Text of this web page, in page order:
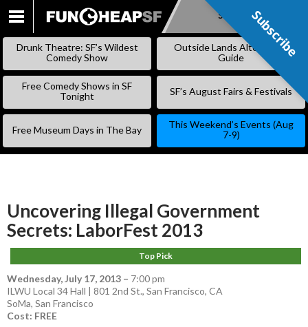
SKIP
Subscribe
Drunk Theatre: SF’s Wildest
Comedy Show
Outside Lands Alternative
Guide
Free Comedy Shows in SF
Tonight
SF’s August Fairs & Festivals
Free Museum Days in The Bay
This Weekend’s Events (Aug
7-9)
Uncovering Illegal Government
Secrets: LaborFest 2013
Top Pick
Wednesday, July 17, 2013 – 7:00 pm
ILWU Local 34 Hall | 801 2nd St., San Francisco, CA
SoMa, San Francisco
Cost: FREE
Subscribe